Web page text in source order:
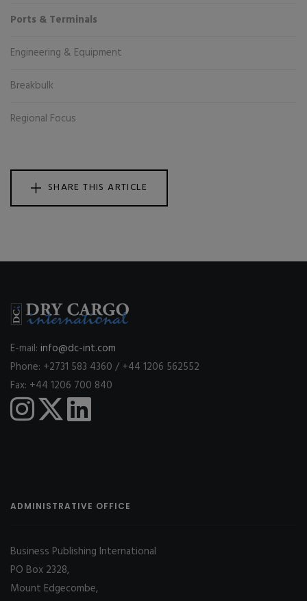
Ports & Terminals
Engineering & Equipment
Breakbulk
Regional Focus
SHARE THIS ARTICLE
E-mail: info@dc-int.com
Phone: +2731 583 4360 / +44 1206 562552
Fax: +44 1206 700 840
ADMINISTRATIVE OFFICE
Business Publishing International
PO Box 2328,
Mount Edgecombe,